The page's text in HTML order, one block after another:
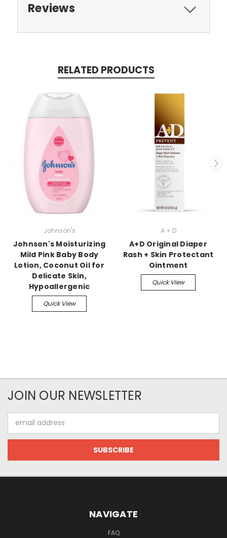
Reviews
RELATED PRODUCTS
Johnson's
Johnson's Moisturizing
Mild Pink Baby Body
Lotion, Coconut Oil for
Delicate Skin,
Hypoallergenic
Quick View
A + D
A+D Original Diaper
Rash + Skin Protectant
Ointment
Quick View
JOIN OUR NEWSLETTER
Address
NAVIGATE
FAQ